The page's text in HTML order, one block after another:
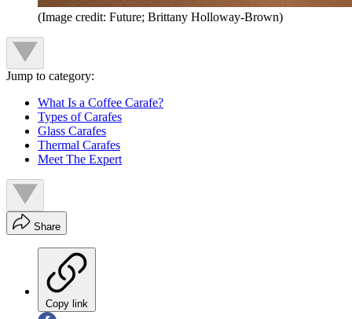
(Image credit: Future; Brittany Holloway-Brown)
Jump to category:
What Is a Coffee Carafe?
Types of Carafes
Glass Carafes
Thermal Carafes
Meet The Expert
Share
Copy link